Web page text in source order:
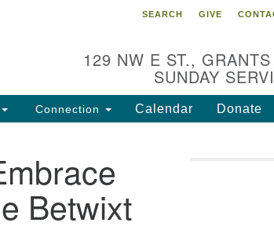
Our Mission is to:
Inspire life-long personal and
spiritual growth; embrace
justice throughout the
SEARCH GIVE
129 NW E ST.,
SUNDAY
Connection Calendar Donate
Betwixt